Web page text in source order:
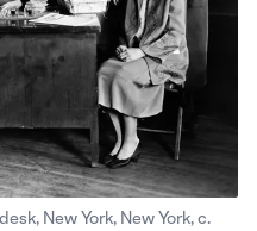
New York, New York, c.